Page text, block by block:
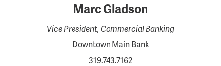
Marc Gladson
Vice President, Commercial Banking
Downtown Main Bank
319.743.7162